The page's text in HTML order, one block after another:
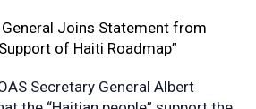
General Joins Statement from
of Haiti Roadmap”
Secretary General Albert